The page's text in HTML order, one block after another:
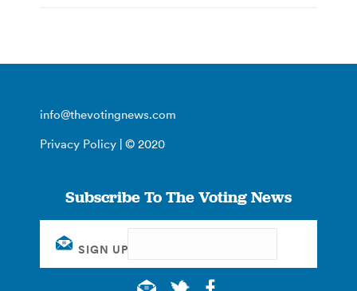
info@thevotingnews.com
Privacy Policy | © 2020
Subscribe To The Voting News